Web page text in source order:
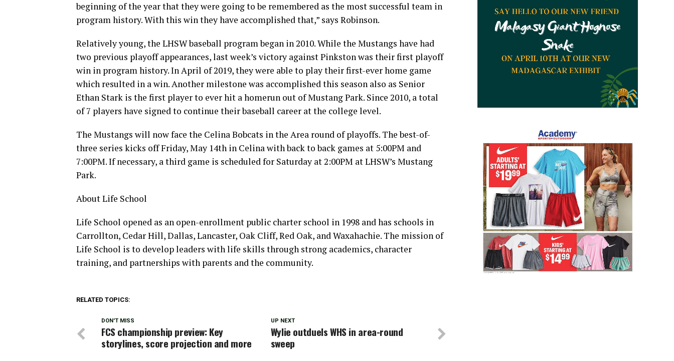
beginning of the year that they were going to be remembered as the most successful team in
program history. With this win they have accomplished that,” says Robinson.
Relatively young, the LHSW baseball program began in 2010. While the Mustangs have had
two previous playoff appearances, last week’s victory against Pinkston was their first playoff
win in program history. In April of 2019, they were able to play their first-ever home game
which resulted in a win. Another milestone was accomplished this season also as Senior
Ethan Stark is the first player to ever hit a homerun out of Mustang Park. Since 2010, a total
of 7 players have signed to continue their baseball career at the college level.
The Mustangs will now face the Celina Bobcats in the Area round of playoffs. The best-of-
three series kicks off Friday, May 14th in Celina with back to back games at 5:00PM and
7:00PM. If necessary, a third game is scheduled for Saturday at 2:00PM at LHSW’s Mustang
Park.
About Life School
Life School opened as an open-enrollment public charter school in 1998 and has schools in
Carrollton, Cedar Hill, Dallas, Lancaster, Oak Cliff, Red Oak, and Waxahachie. The mission of
Life School is to develop leaders with life skills through strong academics, character
training, and partnerships with parents and the community.
RELATED TOPICS:
UP NEXT
Wylie outduels WHS in area-round
sweep
DON'T MISS
FCS championship preview: Key
storylines, score projection and more